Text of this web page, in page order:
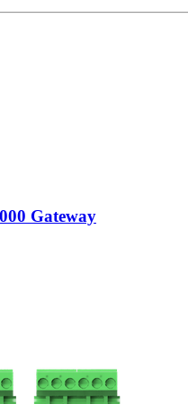
Gateway